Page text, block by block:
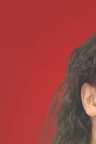
Package Weight
Box Dimensions (LxWxH)